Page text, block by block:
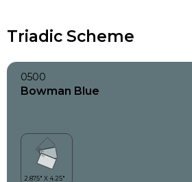
Triadic Scheme
0500
Bowman Blue